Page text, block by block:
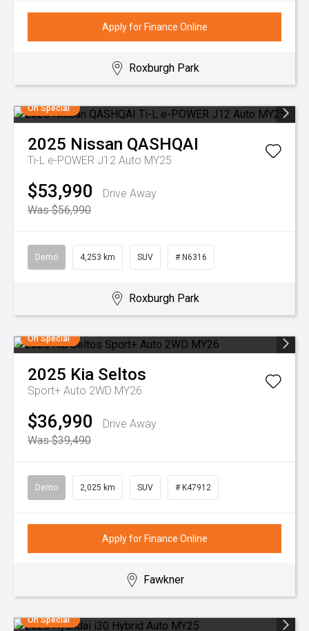
Apply for Finance Online
Roxburgh Park
On Special
2025 Nissan QASHQAI
Ti-L e-POWER J12 Auto MY25
$53,990
Drive Away
Was $56,990
Demo 4,253 km SUV # N6316
Roxburgh Park
On Special
2025 Kia Seltos
Sport+ Auto 2WD MY26
$36,990
Drive Away
Was $39,490
Demo 2,025 km SUV # K47912
Apply for Finance Online
Fawkner
On Special